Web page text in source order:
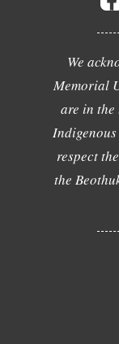
We
Memorial
are in
respect
the